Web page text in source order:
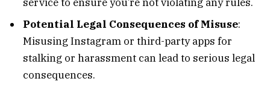
Potential Legal Consequences of Misuse:
Misusing Instagram or third-party apps for
stalking or harassment can lead to serious legal
consequences.